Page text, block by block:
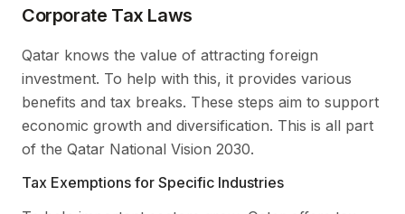
Corporate Tax Laws
Qatar knows the value of attracting foreign
investment. To help with this, it provides various
benefits and tax breaks. These steps aim to support
economic growth and diversification. This is all part
of the Qatar National Vision 2030.
Tax Exemptions for Specific Industries